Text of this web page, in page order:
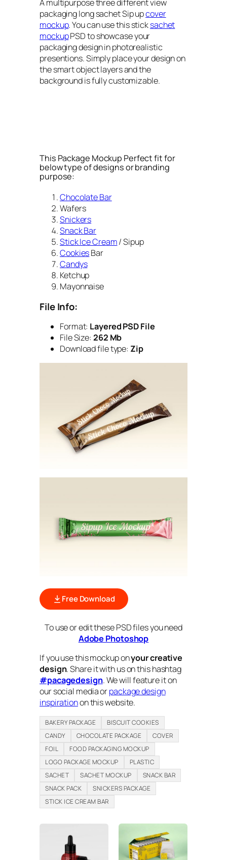
A multipurpose three different view
packaging long sachet Sip upcover
mockup. You can use this sticksachet
mockupPSD to showcase your
packaging design in photorealistic
presentions. Simply place your design on
the smart object layers and the
background is fully customizable.
This Package Mockup Perfect fit for
below type of designs or branding
purpose:
Chocolate Bar
Wafers
Snickers
Snack Bar
Stick Ice Cream/ Sipup
CookiesBar
Candys
Ketchup
Mayonnaise
File Info:
Format: Layered PSD File
File Size: 262 Mb
Download file type: Zip
Free Download
To use or edit these PSD files you need
Adobe Photoshop
If you use this mockup onyour creative
design. Share it with us on this hashtag
#pacagedesign. We will feature it on
our social media orpackage design
inspirationon this website.
BAKERY PACKAGE
BISCUIT COOKIES
CANDY
CHOCOLATE PACKAGE
COVER
FOIL
FOOD PACKAGING MOCKUP
LOGO PACKAGE MOCKUP
PLASTIC
SACHET
SACHET MOCKUP
SNACK BAR
SNACK PACK
SNICKERS PACKAGE
STICK ICE CREAM BAR